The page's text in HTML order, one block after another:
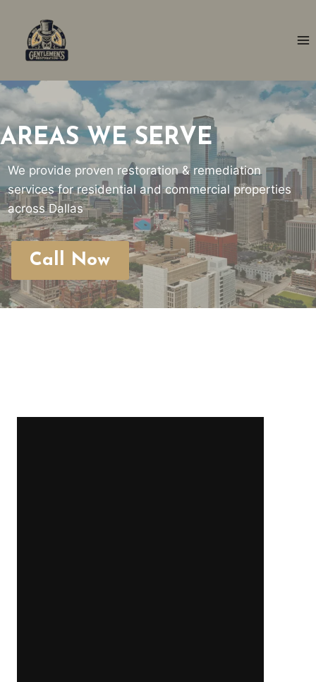
content
AREAS WE SERVE
We provide proven restoration & remediation
services for residential and commercial properties
across Dallas
Call Now